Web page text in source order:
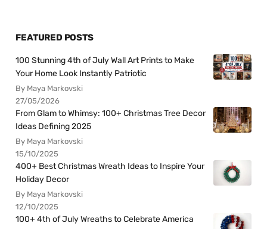
FEATURED POSTS
100 Stunning 4th of July Wall Art Prints to Make
Your Home Look Instantly Patriotic
By Maya Markovski
27/05/2026
From Glam to Whimsy: 100+ Christmas Tree Decor
Ideas Defining 2025
By Maya Markovski
15/10/2025
400+ Best Christmas Wreath Ideas to Inspire Your
Holiday Decor
By Maya Markovski
12/10/2025
100+ 4th of July Wreaths to Celebrate America